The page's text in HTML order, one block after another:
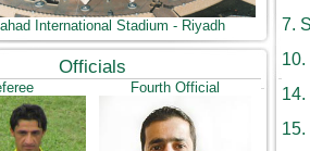
International Stadium - Riyadh
Officials
Fourth Official
7.
10.
14.
15.